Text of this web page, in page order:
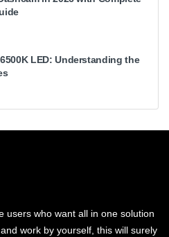
LED: Understanding the
users who want all in one solution
work by yourself, this will surely